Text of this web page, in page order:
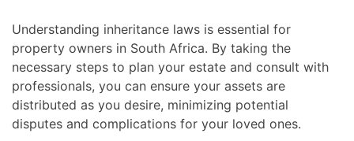
Understanding inheritance laws is essential for
property owners in South Africa. By taking the
necessary steps to plan your estate and consult with
professionals, you can ensure your assets are
distributed as you desire, minimizing potential
disputes and complications for your loved ones.